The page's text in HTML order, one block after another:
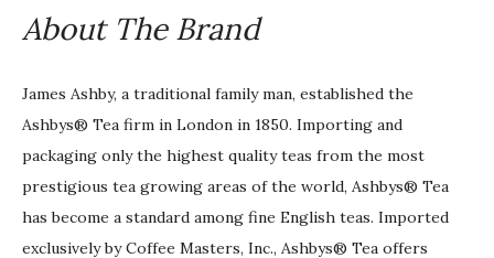
About The Brand
James Ashby, a traditional family man, established the
Ashbys® Tea firm in London in 1850. Importing and
packaging only the highest quality teas from the most
prestigious tea growing areas of the world, Ashbys® Tea
has become a standard among fine English teas. Imported
exclusively by Coffee Masters, Inc., Ashbys® Tea offers